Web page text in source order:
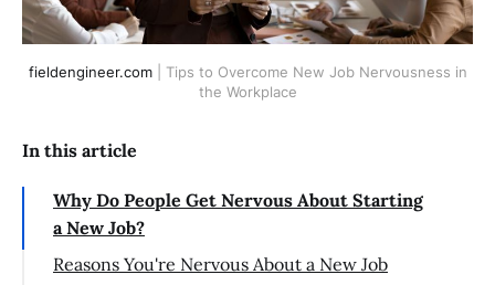
fieldengineer.com
| Tips to Overcome New Job Nervousness in
the Workplace
In this article
Why Do People Get Nervous About Starting
a New Job?
Reasons You're Nervous About a New Job